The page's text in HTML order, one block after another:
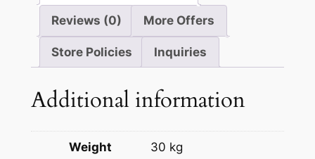
Reviews (0) More Offers
Store Policies Inquiries
Additional information
Weight 30 kg